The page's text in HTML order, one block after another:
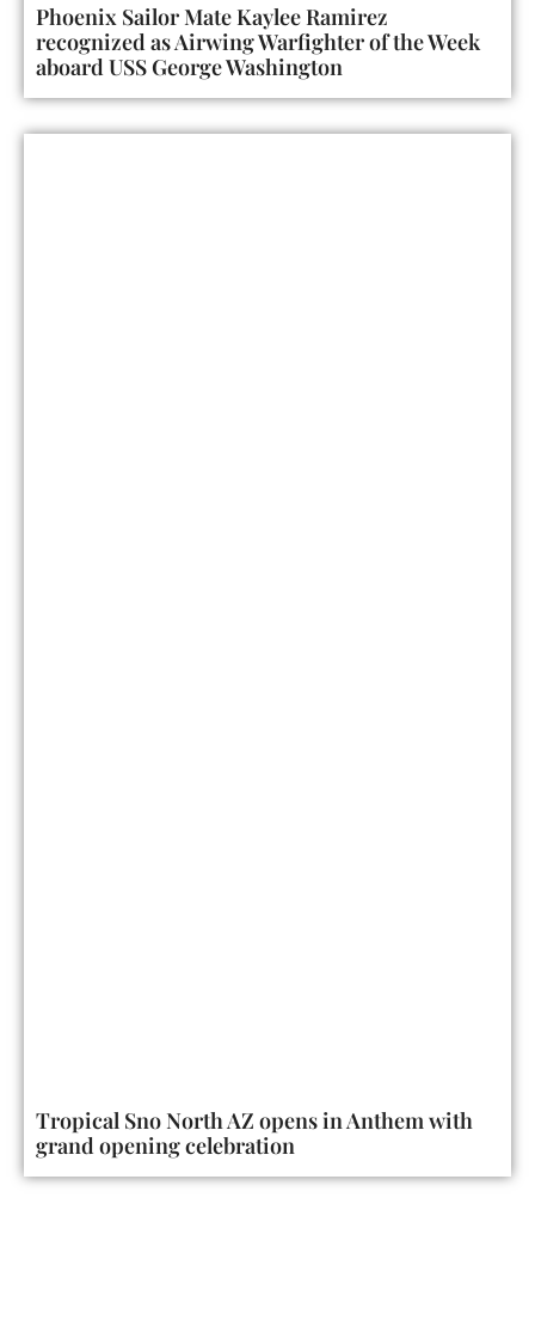
Phoenix Sailor Mate Kaylee Ramirez
recognized as Airwing Warfighter of the Week
aboard USS George Washington
Tropical Sno North AZ opens in Anthem with
grand opening celebration